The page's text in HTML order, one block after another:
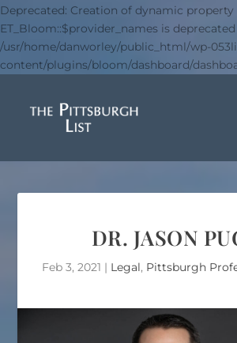
Deprecated: Creation of dynamic property
ET_Bloom::$provider_names is
/usr/home/danworley/public_html/wp-
content/plugins/bloom/dashboard/
DR. JASON
Feb 3, 2021 | Legal, Pittsburgh